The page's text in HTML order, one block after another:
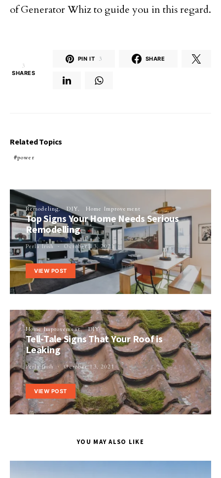
of Generator Whiz to guide you in this regard.
3
SHARES
PIN IT 3 SHARE
Related Topics
power
Remodeling DIY Home Improvement
Top Signs Your Home Needs Serious
Remodelling
Perla Irish October 13, 2021
VIEW POST
Home Improvement DIY
Tell-Tale Signs That Your Roof is
Leaking
Perla Irish October 13, 2021
VIEW POST
YOU MAY ALSO LIKE